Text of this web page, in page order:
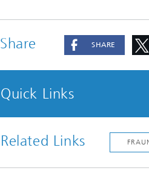
Share SHARE
Quick Links
Related Links